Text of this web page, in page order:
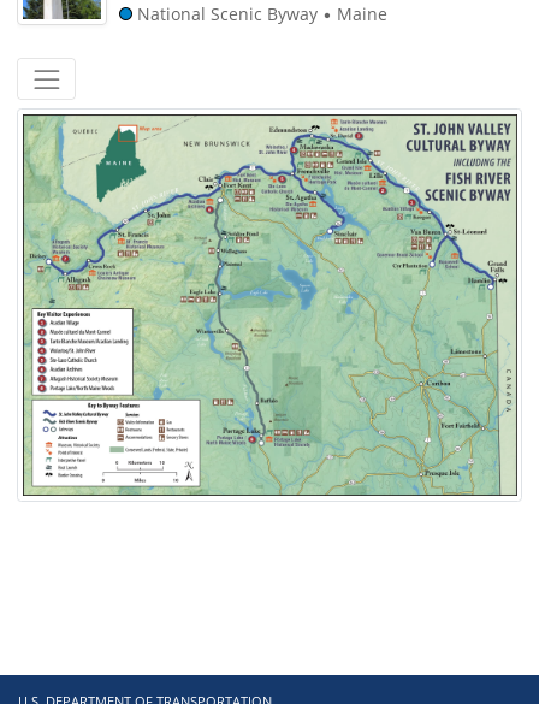
National Scenic Byway • Maine